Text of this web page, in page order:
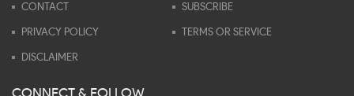
CONTACT SUBSCRIBE
PRIVACY POLICY TERMS OR SERVICE
DISCLAIMER
CONNECT & FOLLOW